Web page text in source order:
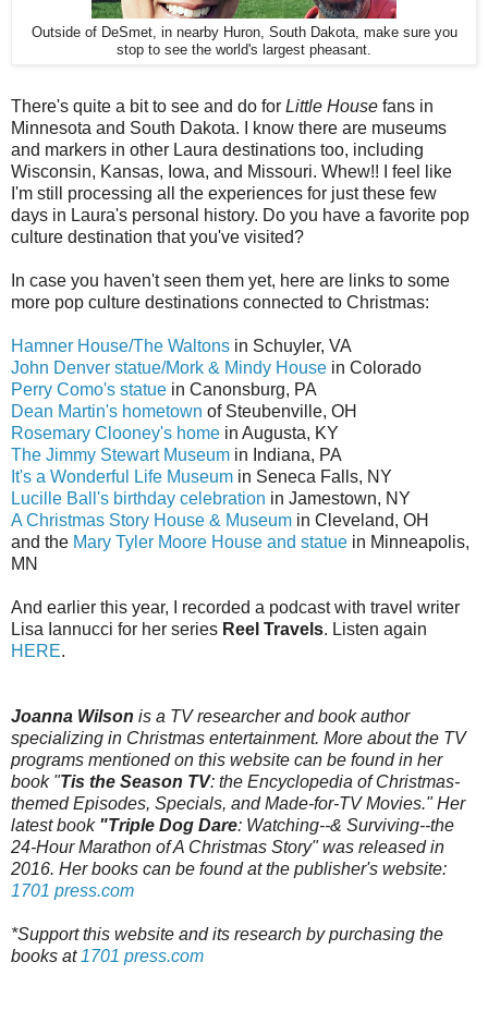
Outside of DeSmet, in nearby Huron, South Dakota, make sure you
stop to see the world's largest pheasant.
There's quite a bit to see and do for Little House fans in
Minnesota and South Dakota. I know there are museums
and markers in other Laura destinations too, including
Wisconsin, Kansas, Iowa, and Missouri. Whew!! I feel like
I'm still processing all the experiences for just these few
days in Laura's personal history. Do you have a favorite pop
culture destination that you've visited?
In case you haven't seen them yet, here are links to some
more pop culture destinations connected to Christmas:
Hamner House/The Waltons in Schuyler, VA
John Denver statue/Mork & Mindy House in Colorado
Perry Como's statue in Canonsburg, PA
Dean Martin's hometown of Steubenville, OH
Rosemary Clooney's home in Augusta, KY
The Jimmy Stewart Museum in Indiana, PA
It's a Wonderful Life Museum in Seneca Falls, NY
Lucille Ball's birthday celebration in Jamestown, NY
A Christmas Story House & Museum in Cleveland, OH
and the Mary Tyler Moore House and statue in Minneapolis,
MN
And earlier this year, I recorded a podcast with travel writer
Lisa Iannucci for her series Reel Travels. Listen again
HERE.
Joanna Wilson is a TV researcher and book author
specializing in Christmas entertainment. More about the TV
programs mentioned on this website can be found in her
book "Tis the Season TV: the Encyclopedia of Christmas-
themed Episodes, Specials, and Made-for-TV Movies." Her
latest book "Triple Dog Dare: Watching--& Surviving--the
24-Hour Marathon of A Christmas Story" was released in
2016. Her books can be found at the publisher's website:
1701 press.com
*Support this website and its research by purchasing the
books at 1701 press.com